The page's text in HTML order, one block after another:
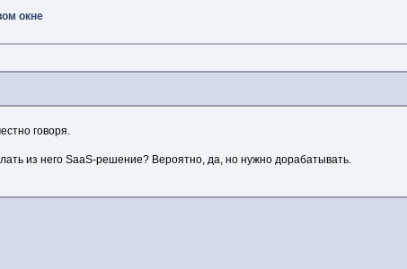
окне
говоря.
из него SaaS-решение? Вероятно, да, но нужно дорабатывать.